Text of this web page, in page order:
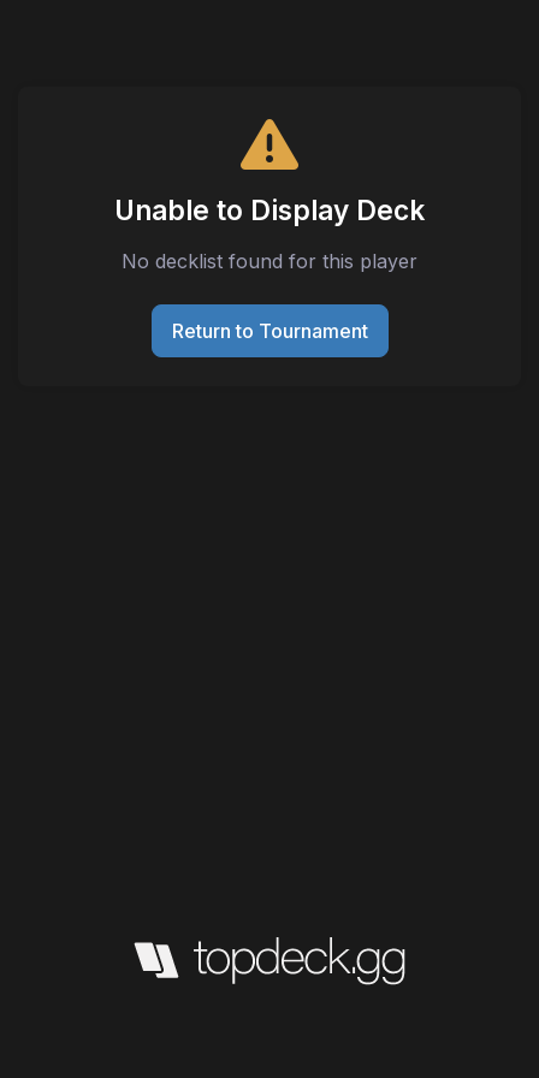
Unable to Display Deck
No decklist found for this player
Return to Tournament